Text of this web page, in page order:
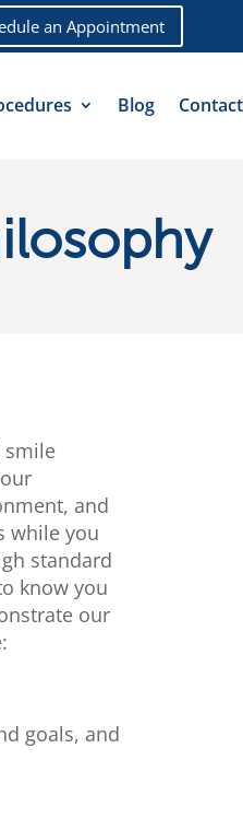
an Appointment
Blog
smile
and
while you
standard
know you
our
goals, and